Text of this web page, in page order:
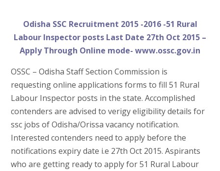
Odisha SSC Recruitment 2015 -2016 -51 Rural
Labour Inspector posts Last Date 27th Oct 2015 –
Apply Through Online mode- www.ossc.gov.in
OSSC – Odisha Staff Section Commission is
requesting online applications forms to fill 51 Rural
Labour Inspector posts in the state. Accomplished
contenders are advised to verigy eligibility details for
ssc jobs of Odisha/Orissa vacancy notification.
Interested contenders need to apply before the
notifications expiry date i.e 27th Oct 2015. Aspirants
who are getting ready to apply for 51 Rural Labour